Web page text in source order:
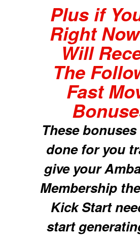
Plus if
Right
Will
The
Fast
These
done for you
give your
Membership
Kick Start
start